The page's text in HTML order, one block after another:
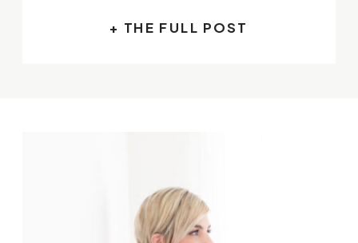
+ THE FULL POST
Alissa Cordoba, a commercial